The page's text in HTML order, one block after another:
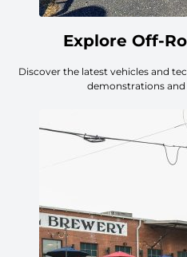
Explore Off-
Discover the latest vehicles and
demonstrations